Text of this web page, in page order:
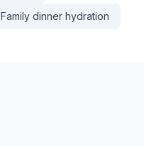
Family dinner hydration